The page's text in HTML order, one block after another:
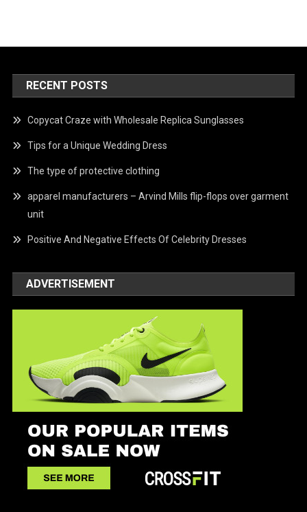
RECENT POSTS
Copycat Craze with Wholesale Replica Sunglasses
Tips for a Unique Wedding Dress
The type of protective clothing
apparel manufacturers – Arvind Mills flip-flops over garment
unit
Positive And Negative Effects Of Celebrity Dresses
ADVERTISEMENT